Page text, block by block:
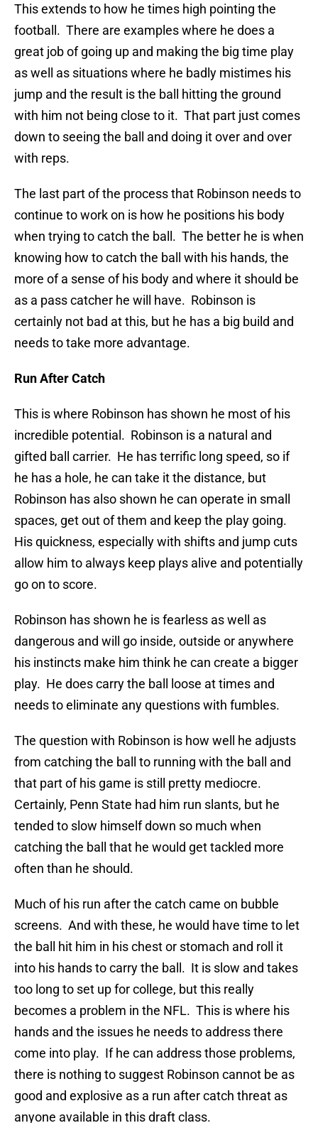
This extends to how he times high pointing the
football. There are examples where he does a
great job of going up and making the big time play
as well as situations where he badly mistimes his
jump and the result is the ball hitting the ground
with him not being close to it. That part just comes
down to seeing the ball and doing it over and over
with reps.
The last part of the process that Robinson needs to
continue to work on is how he positions his body
when trying to catch the ball. The better he is when
knowing how to catch the ball with his hands, the
more of a sense of his body and where it should be
as a pass catcher he will have. Robinson is
certainly not bad at this, but he has a big build and
needs to take more advantage.
Run After Catch
This is where Robinson has shown he most of his
incredible potential. Robinson is a natural and
gifted ball carrier. He has terrific long speed, so if
he has a hole, he can take it the distance, but
Robinson has also shown he can operate in small
spaces, get out of them and keep the play going.
His quickness, especially with shifts and jump cuts
allow him to always keep plays alive and potentially
go on to score.
Robinson has shown he is fearless as well as
dangerous and will go inside, outside or anywhere
his instincts make him think he can create a bigger
play. He does carry the ball loose at times and
needs to eliminate any questions with fumbles.
The question with Robinson is how well he adjusts
from catching the ball to running with the ball and
that part of his game is still pretty mediocre.
Certainly, Penn State had him run slants, but he
tended to slow himself down so much when
catching the ball that he would get tackled more
often than he should.
Much of his run after the catch came on bubble
screens. And with these, he would have time to let
the ball hit him in his chest or stomach and roll it
into his hands to carry the ball. It is slow and takes
too long to set up for college, but this really
becomes a problem in the NFL. This is where his
hands and the issues he needs to address there
come into play. If he can address those problems,
there is nothing to suggest Robinson cannot be as
good and explosive as a run after catch threat as
anyone available in this draft class.